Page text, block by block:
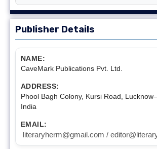
Publisher Details
NAME:
CaveMark Publications Pvt. Ltd.
ADDRESS:
Phool Bagh Colony, Kursi Road,
India
EMAIL:
literaryherm@gmail.com /